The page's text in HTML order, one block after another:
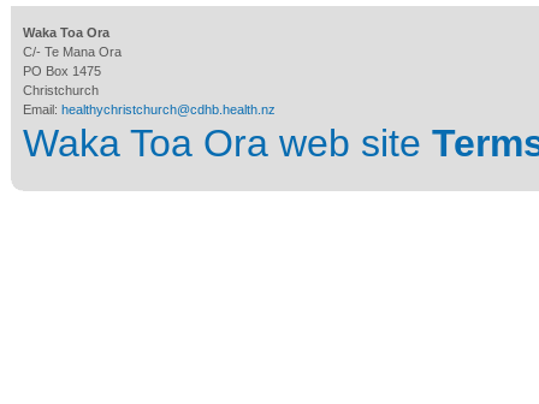
Waka Toa Ora
C/- Te Mana Ora
PO Box 1475
Christchurch
Email: healthychristchurch@cdhb.health.nz
Waka Toa Ora web site